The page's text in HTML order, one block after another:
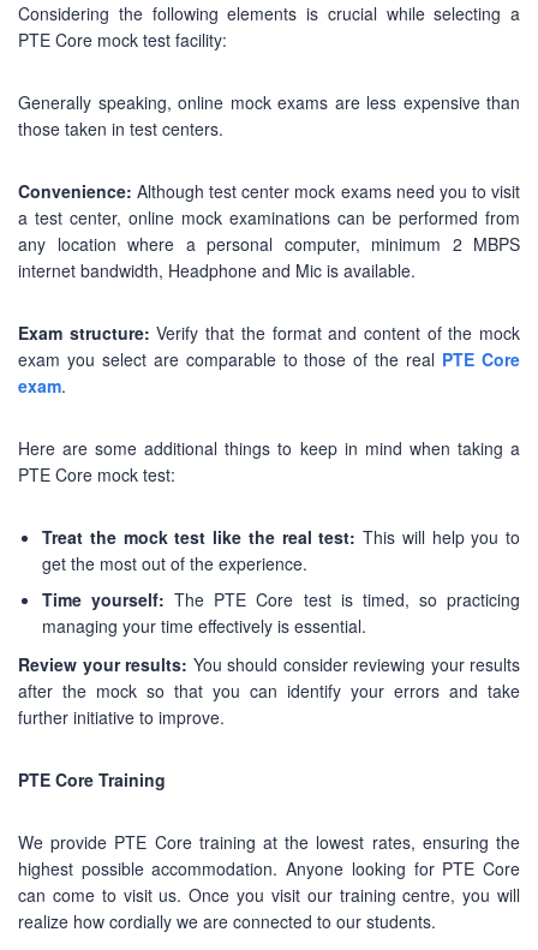
Considering the following elements is crucial while selecting a
PTE Core mock test facility:
Generally speaking, online mock exams are less expensive than
those taken in test centers.
Convenience: Although test center mock exams need you to visit
a test center, online mock examinations can be performed from
any location where a personal computer, minimum 2 MBPS
internet bandwidth, Headphone and Mic is available.
Exam structure: Verify that the format and content of the mock
exam you select are comparable to those of the real PTE Core
exam.
Here are some additional things to keep in mind when taking a
PTE Core mock test:
Treat the mock test like the real test: This will help you to
get the most out of the experience.
Time yourself: The PTE Core test is timed, so practicing
managing your time effectively is essential.
Review your results: You should consider reviewing your results
after the mock so that you can identify your errors and take
further initiative to improve.
PTE Core Training
We provide PTE Core training at the lowest rates, ensuring the
highest possible accommodation. Anyone looking for PTE Core
can come to visit us. Once you visit our training centre, you will
realize how cordially we are connected to our students.